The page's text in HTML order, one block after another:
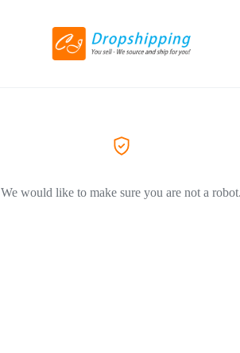
We would like to make sure you are not a